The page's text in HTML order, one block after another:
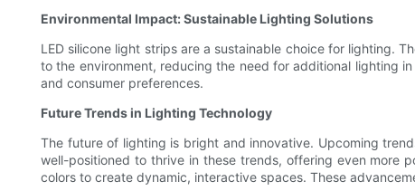
Environmental Impact: Sustainable Lighting Solutions
LED silicone light strips are a sustainable choice for lighting.
to the environment, reducing the need for additional lighting
and consumer preferences.
Future Trends in Lighting Technology
The future of lighting is bright and innovative. Upcoming
well-positioned to thrive in these trends, offering even more
colors to create dynamic, interactive spaces. These